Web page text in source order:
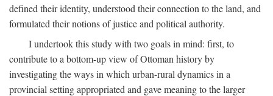
defined their identity, understood their connection to the land, and
formulated their notions of justice and political authority.
I undertook this study with two goals in mind: first, to
contribute to a bottom-up view of Ottoman history by
investigating the ways in which urban-rural dynamics in a
provincial setting appropriated and gave meaning to the larger